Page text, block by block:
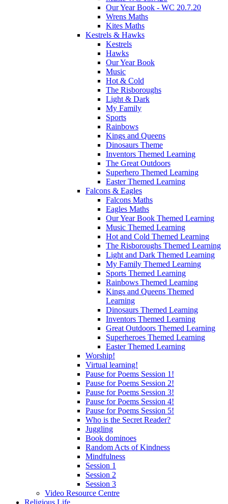
Our Year Book - WC 20.7.20
Wrens Maths
Kites Maths
Kestrels & Hawks
Kestrels
Hawks
Our Year Book
Music
Hot & Cold
The Risboroughs
Light & Dark
My Family
Sports
Rainbows
Kings and Queens
Dinosaurs Theme
Inventors Themed Learning
The Great Outdoors
Superhero Themed Learning
Easter Themed Learning
Falcons & Eagles
Falcons Maths
Eagles Maths
Our Year Book Themed Learning
Music Themed Learning
Hot and Cold Themed Learning
The Risboroughs Themed Learning
Light and Dark Themed Learning
My Family Themed Learning
Sports Themed Learning
Rainbows Themed Learning
Kings and Queens Themed
Learning
Dinosaurs Themed Learning
Inventors Themed Learning
Great Outdoors Themed Learning
Superheroes Themed Learning
Easter Themed Learning
Worship!
Virtual learning!
Pause for Poems Session 1!
Pause for Poems Session 2!
Pause for Poems Session 3!
Pause for Poems Session 4!
Pause for Poems Session 5!
Who is the Secret Reader?
Juggling
Book dominoes
Random Acts of Kindness
Mindfulness
Session 1
Session 2
Session 3
Video Resource Centre
Religious Life